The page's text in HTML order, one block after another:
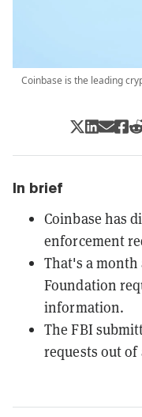
Coinbase is the leading
In brief
Coinbase has
enforcement
That's a
Foundation
information.
The FBI
requests out of